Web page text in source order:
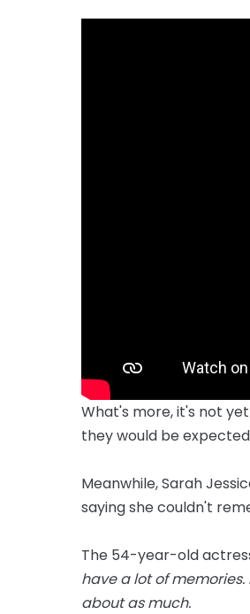
What's more, it's not
they would be
Meanwhile, Sarah
saying she couldn't
The 54-year-old
have a lot of
about as much.